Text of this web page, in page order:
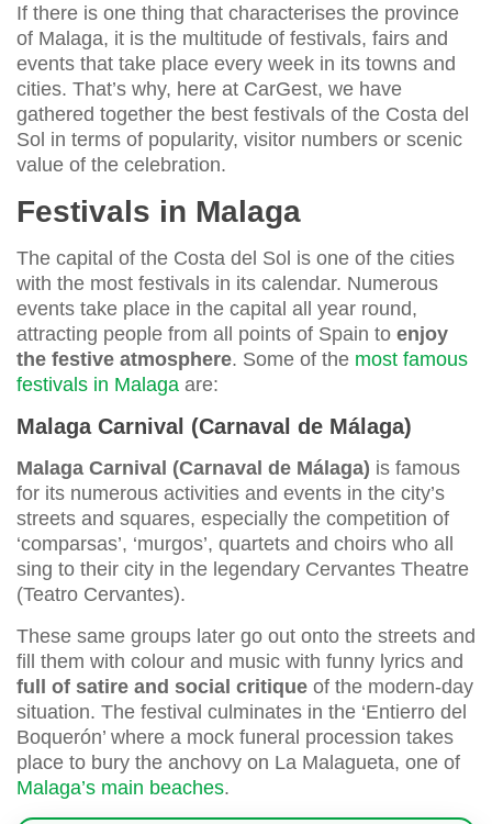
If there is one thing that characterises the province
of Malaga, it is the multitude of festivals, fairs and
events that take place every week in its towns and
cities. That’s why, here at CarGest, we have
gathered together the best festivals of the Costa del
Sol in terms of popularity, visitor numbers or scenic
value of the celebration.
Festivals in Malaga
The capital of the Costa del Sol is one of the cities
with the most festivals in its calendar. Numerous
events take place in the capital all year round,
attracting people from all points of Spain to enjoy
the festive atmosphere. Some of the most famous
festivals in Malaga are:
Malaga Carnival (Carnaval de Málaga)
Malaga Carnival (Carnaval de Málaga) is famous
for its numerous activities and events in the city’s
streets and squares, especially the competition of
‘comparsas’, ‘murgos’, quartets and choirs who all
sing to their city in the legendary Cervantes Theatre
(Teatro Cervantes).
These same groups later go out onto the streets and
fill them with colour and music with funny lyrics and
full of satire and social critique of the modern-day
situation. The festival culminates in the ‘Entierro del
Boquerón’ where a mock funeral procession takes
place to bury the anchovy on La Malagueta, one of
Malaga’s main beaches.